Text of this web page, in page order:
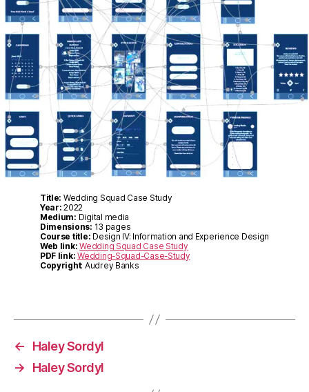
Title: Wedding Squad Case Study
Year: 2022
Medium: Digital media
Dimensions: 13 pages
Course title: Design IV: Information and Experience Design
Web link: Wedding Squad Case Study
PDF link: Wedding-Squad-Case-Study
Copyright: Audrey Banks
←
Haley Sordyl
→
Haley Sordyl